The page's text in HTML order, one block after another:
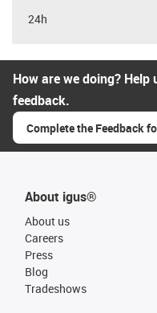
24h
How are we doing?
feedback.
Complete the Feedback
About igus®
About us
Careers
Press
Blog
Tradeshows